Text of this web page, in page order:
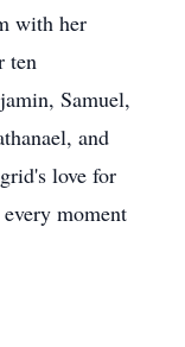
with her
ten
Samuel,
and
love for
moment